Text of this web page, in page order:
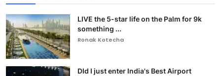
LIVE the 5-star life on the Palm for 9k
something ...
Ronak Kotecha
DId I just enter India's Best Airport